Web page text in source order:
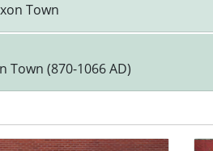
Town
Town (870-1066 AD)